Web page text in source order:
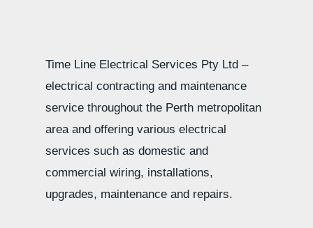
Time Line Electrical Services Pty Ltd –
electrical contracting and maintenance
service throughout the Perth metropolitan
area and offering various electrical
services such as domestic and
commercial wiring, installations,
upgrades, maintenance and repairs.